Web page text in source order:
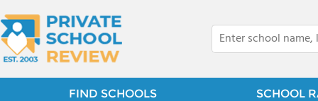
FIND SCHOOLS SCHOOL